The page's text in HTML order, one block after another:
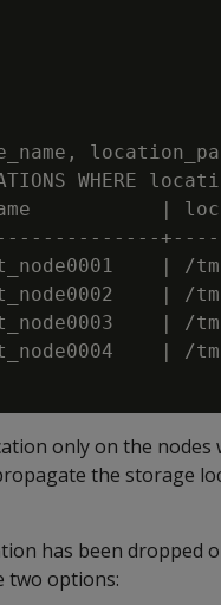
WHERE
|
only on the
the storage
has been dropped
two options: